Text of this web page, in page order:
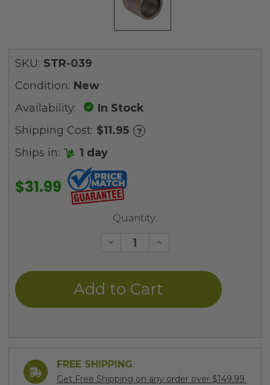
SKU: STR-039
Condition: New
Availability:
In Stock
Shipping Cost: $11.95 ?
Ships in: 1 day
$31.99
Quantity:
Decrease
undefined
Increase
undefined
FREE SHIPPING
Get Free Shipping on any order over $149.99.